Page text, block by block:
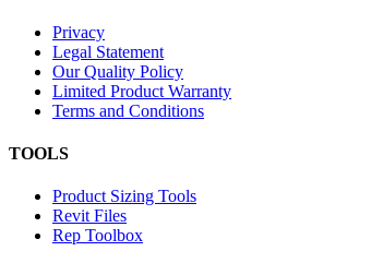
Privacy
Legal Statement
Our Quality Policy
Limited Product Warranty
Terms and Conditions
TOOLS
Product Sizing Tools
Revit Files
Rep Toolbox